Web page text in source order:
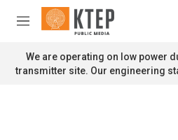
Skip to main content
M
n
u
We are operating on low power
transmitter site. Our engineering